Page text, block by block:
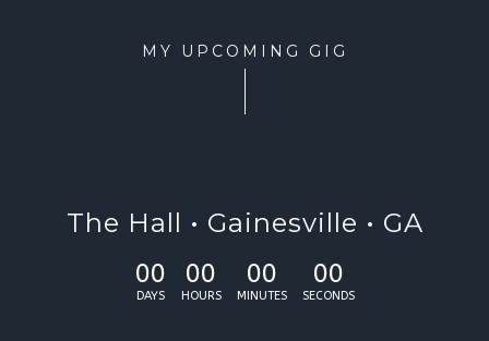
MY UPCOMING GIG
The Hall • Gainesville • GA
00
DAYS
00
HOURS
00
MINUTES
00
SECONDS